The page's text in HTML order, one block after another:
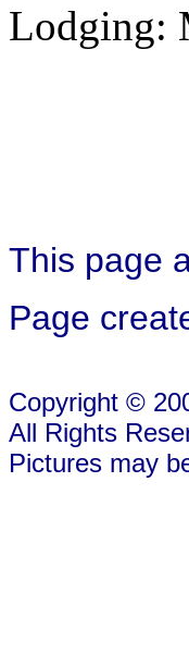
Lodging:
This page
Page
Copyright ©
All Rights
Pictures may